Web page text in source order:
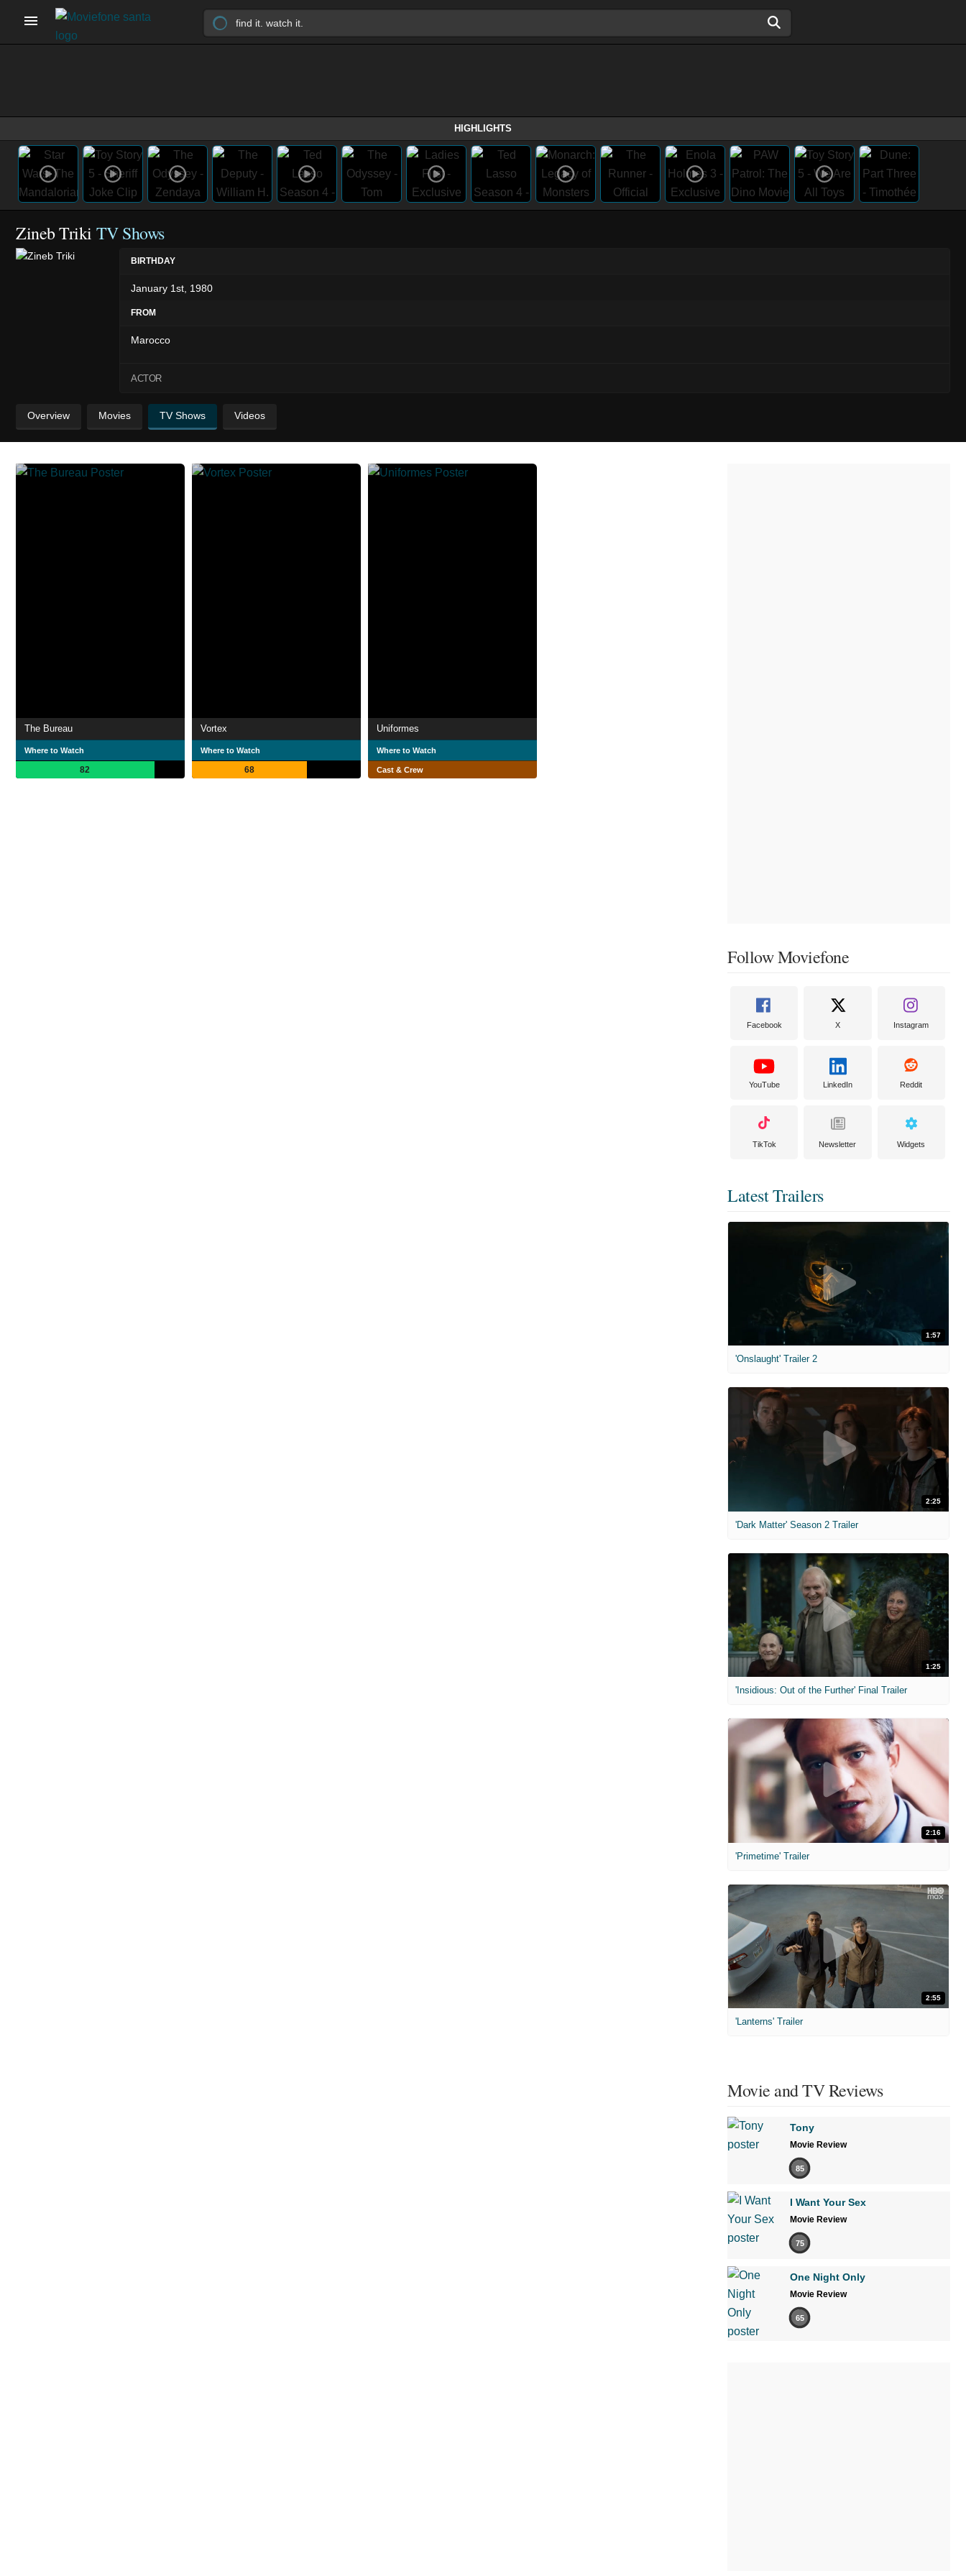
HIGHLIGHTS
Zineb Triki TV Shows
BIRTHDAY
January 1st, 1980
FROM
Marocco
ACTOR
Overview Movies TV Shows Videos
The Bureau
Where to Watch
82
Vortex
Where to Watch
68
Uniformes
Where to Watch
Cast & Crew
Follow Moviefone
Facebook X Instagram
YouTube LinkedIn Reddit
TikTok Newsletter Widgets
Latest Trailers
1:57
'Onslaught' Trailer 2
2:25
'Dark Matter' Season 2 Trailer
1:25
'Insidious: Out of the Further' Final Trailer
2:16
'Primetime' Trailer
2:55
'Lanterns' Trailer
Movie and TV Reviews
Tony
Movie Review
85
I Want Your Sex
Movie Review
75
One Night Only
Movie Review
65